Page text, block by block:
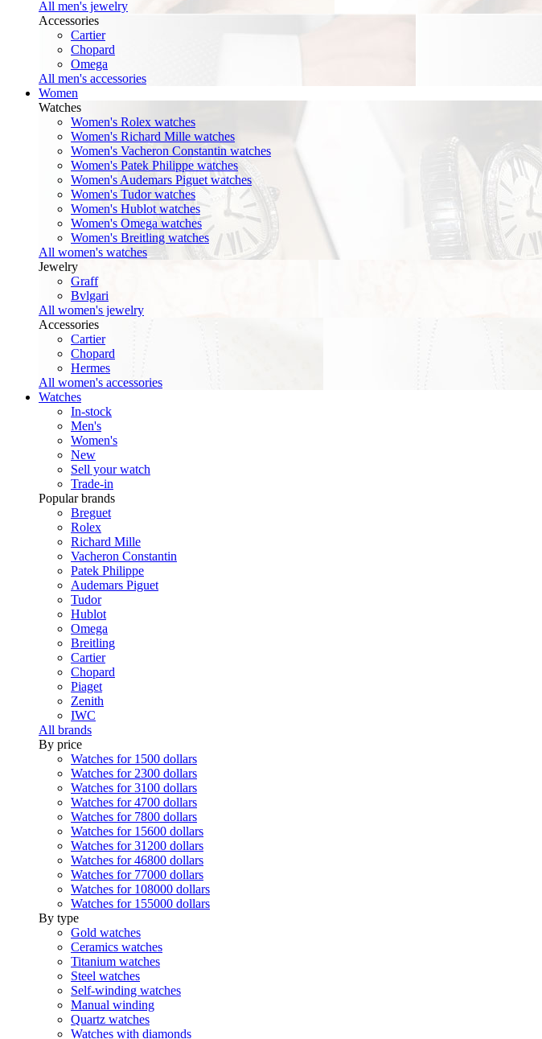
All men's jewelry
Accessories
Cartier
Chopard
Omega
All men's accessories
Women
Watches
Women's Rolex watches
Women's Richard Mille watches
Women's Vacheron Constantin watches
Women's Patek Philippe watches
Women's Audemars Piguet watches
Women's Tudor watches
Women's Hublot watches
Women's Omega watches
Women's Breitling watches
All women's watches
Jewelry
Graff
Bvlgari
All women's jewelry
Accessories
Cartier
Chopard
Hermes
All women's accessories
Watches
In-stock
Men's
Women's
New
Sell your watch
Trade-in
Popular brands
Breguet
Rolex
Richard Mille
Vacheron Constantin
Patek Philippe
Audemars Piguet
Tudor
Hublot
Omega
Breitling
Cartier
Chopard
Piaget
Zenith
IWC
All brands
By price
Watches for 1500 dollars
Watches for 2300 dollars
Watches for 3100 dollars
Watches for 4700 dollars
Watches for 7800 dollars
Watches for 15600 dollars
Watches for 31200 dollars
Watches for 46800 dollars
Watches for 77000 dollars
Watches for 108000 dollars
Watches for 155000 dollars
By type
Gold watches
Ceramics watches
Titanium watches
Steel watches
Self-winding watches
Manual winding
Quartz watches
Watches with diamonds